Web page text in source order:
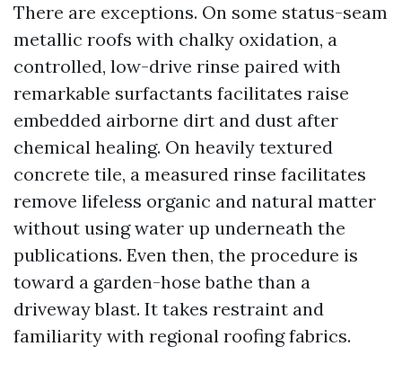
There are exceptions. On some status-seam
metallic roofs with chalky oxidation, a
controlled, low-drive rinse paired with
remarkable surfactants facilitates raise
embedded airborne dirt and dust after
chemical healing. On heavily textured
concrete tile, a measured rinse facilitates
remove lifeless organic and natural matter
without using water up underneath the
publications. Even then, the procedure is
toward a garden-hose bathe than a
driveway blast. It takes restraint and
familiarity with regional roofing fabrics.